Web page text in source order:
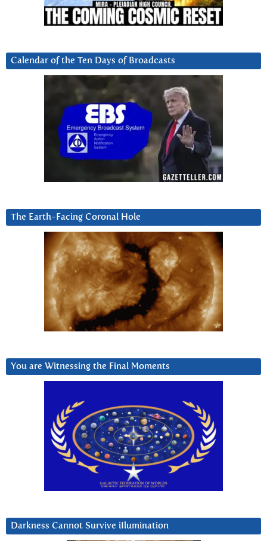
Calendar of the Ten Days of Broadcasts
The Earth-Facing Coronal Hole
You are Witnessing the Final Moments
Darkness Cannot Survive iIlumination